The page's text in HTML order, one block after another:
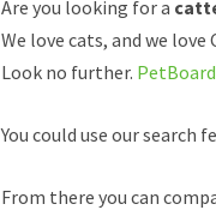
Are you looking for a
We love cats, and we love
Look no further.
You could use our
From there you can